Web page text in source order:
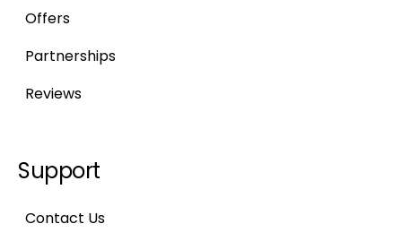
Offers
Partnerships
Reviews
Support
Contact Us